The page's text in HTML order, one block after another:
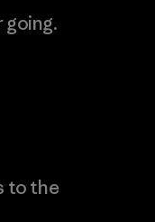
going.
to the